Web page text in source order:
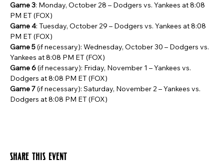
Game 3: Monday, October 28 – Dodgers vs. Yankees at 8:08
PM ET (FOX)
Game 4: Tuesday, October 29 – Dodgers vs. Yankees at 8:08
PM ET (FOX)
Game 5 (if necessary): Wednesday, October 30 – Dodgers vs.
Yankees at 8:08 PM ET (FOX)
Game 6 (if necessary): Friday, November 1 – Yankees vs.
Dodgers at 8:08 PM ET (FOX)
Game 7 (if necessary): Saturday, November 2 – Yankees vs.
Dodgers at 8:08 PM ET (FOX)
Share this event